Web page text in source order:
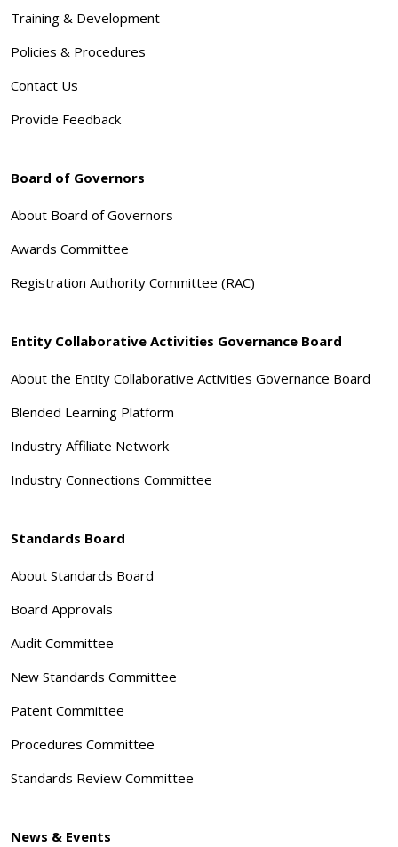
Training & Development
Policies & Procedures
Contact Us
Provide Feedback
Board of Governors
About Board of Governors
Awards Committee
Registration Authority Committee (RAC)
Entity Collaborative Activities Governance Board
About the Entity Collaborative Activities Governance Board
Blended Learning Platform
Industry Affiliate Network
Industry Connections Committee
Standards Board
About Standards Board
Board Approvals
Audit Committee
New Standards Committee
Patent Committee
Procedures Committee
Standards Review Committee
News & Events